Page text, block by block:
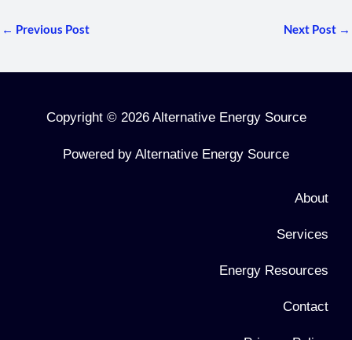
← Previous Post Next Post →
Copyright © 2026 Alternative Energy Source
Powered by Alternative Energy Source
About
Services
Energy Resources
Contact